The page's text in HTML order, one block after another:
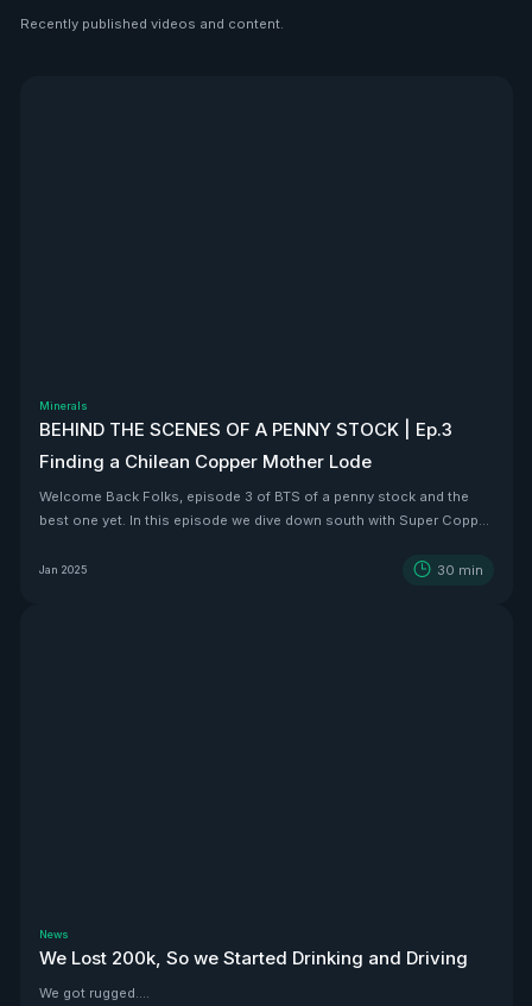
Recently published videos and content.
Minerals
BEHIND THE SCENES OF A PENNY STOCK | Ep.3
Finding a Chilean Copper Mother Lode
Welcome Back Folks, episode 3 of BTS of a penny stock and the
best one yet. In this episode we dive down south with Super Copper
Jan 2025 30 min
News
We Lost 200k, So we Started Drinking and Driving
We got rugged....